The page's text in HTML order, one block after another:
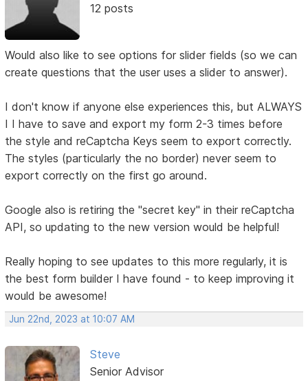
12 posts
Would also like to see options for slider fields (so we can
create questions that the user uses a slider to answer).
I don't know if anyone else experiences this, but ALWAYS
I I have to save and export my form 2-3 times before
the style and reCaptcha Keys seem to export correctly.
The styles (particularly the no border) never seem to
export correctly on the first go around.
Google also is retiring the "secret key" in their reCaptcha
API, so updating to the new version would be helpful!
Really hoping to see updates to this more regularly, it is
the best form builder I have found - to keep improving it
would be awesome!
Jun 22nd, 2023 at 10:07 AM
Steve
Senior Advisor